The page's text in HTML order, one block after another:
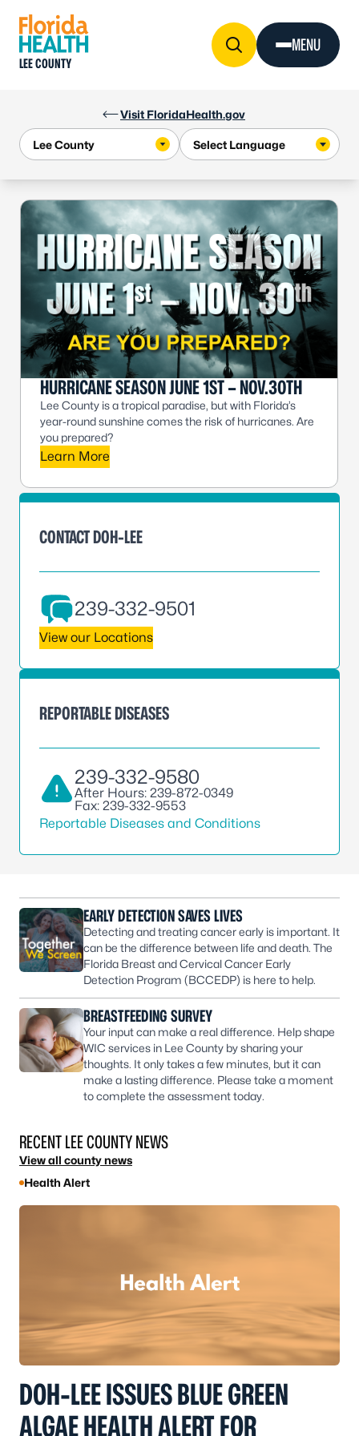
Visit FloridaHealth.gov
LEE COUNTY
MENU
HURRICANE SEASON JUNE 1ST – NOV.30TH
Lee County is a tropical paradise, but with Florida’s
year-round sunshine comes the risk of hurricanes. Are
you prepared?
Learn More
CONTACT DOH-LEE
239-332-9501
View our Locations
REPORTABLE DISEASES
239-332-9580
After Hours: 239-872-0349
Fax: 239-332-9553
Reportable Diseases and Conditions
EARLY DETECTION SAVES LIVES
Detecting and treating cancer early is important. It
can be the difference between life and death. The
Florida Breast and Cervical Cancer Early
Detection Program (BCCEDP) is here to help.
BREASTFEEDING SURVEY
Your input can make a real difference. Help shape
WIC services in Lee County by sharing your
thoughts. It only takes a few minutes, but it can
make a lasting difference. Please take a moment
to complete the assessment today.
RECENT LEE COUNTY NEWS
View all county news
Health Alert
DOH-LEE ISSUES BLUE GREEN
ALGAE HEALTH ALERT FOR